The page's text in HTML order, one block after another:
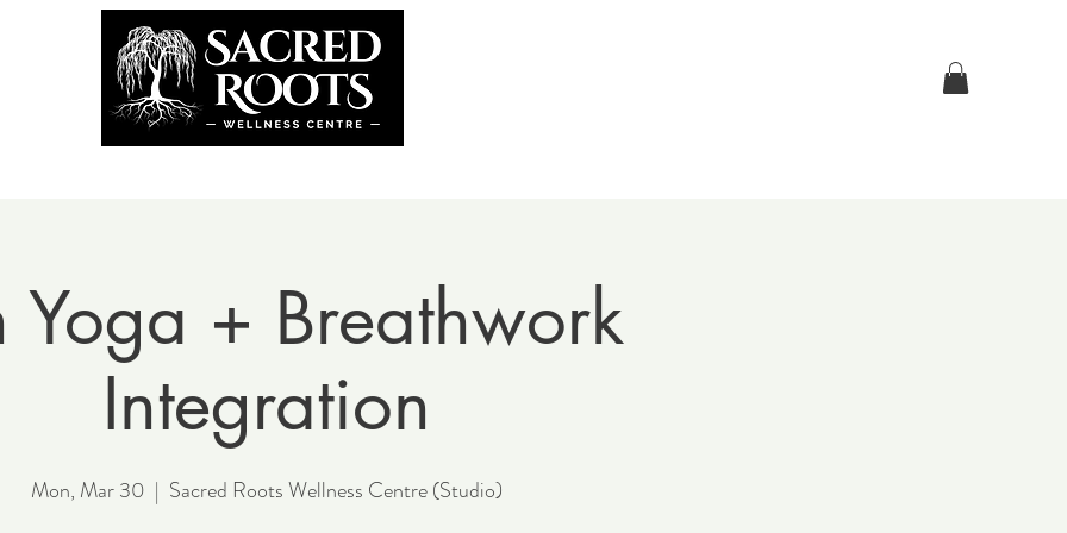
Yoga + Breathwork
Integration
Mon, Mar 30
  |
Sacred Roots Wellness Centre (Studio)